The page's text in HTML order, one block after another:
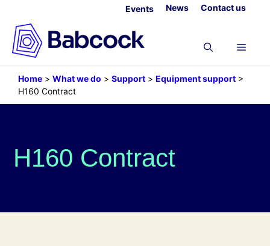
content
Events News Contact us
Menu
Home > What we do > Support > Equipment support >
H160 Contract
H160 Contract